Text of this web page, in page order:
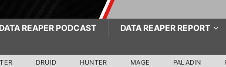
DATA REAPER PODCAST DATA REAPER REPORT
DRUID HUNTER MAGE PALADIN